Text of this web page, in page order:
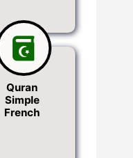
Quran
Simple
French